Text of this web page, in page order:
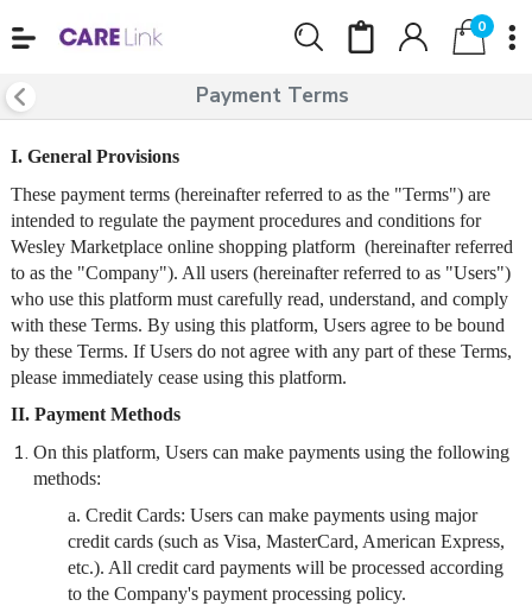
0
Payment Terms
I. General Provisions
These payment terms (hereinafter referred to as the "Terms") are
intended to regulate the payment procedures and conditions for
Wesley Marketplace online shopping platform (hereinafter referred
to as the "Company"). All users (hereinafter referred to as "Users")
who use this platform must carefully read, understand, and comply
with these Terms. By using this platform, Users agree to be bound
by these Terms. If Users do not agree with any part of these Terms,
please immediately cease using this platform.
II. Payment Methods
On this platform, Users can make payments using the following
methods:
a. Credit Cards: Users can make payments using major
credit cards (such as Visa, MasterCard, American Express,
etc.). All credit card payments will be processed according
to the Company's payment processing policy.